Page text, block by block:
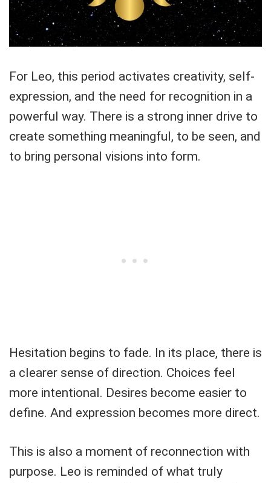
For Leo, this period activates creativity, self-
expression, and the need for recognition in a
powerful way. There is a strong inner drive to
create something meaningful, to be seen, and
to bring personal visions into form.
Hesitation begins to fade. In its place, there is
a clearer sense of direction. Choices feel
more intentional. Desires become easier to
define. And expression becomes more direct.
This is also a moment of reconnection with
purpose. Leo is reminded of what truly